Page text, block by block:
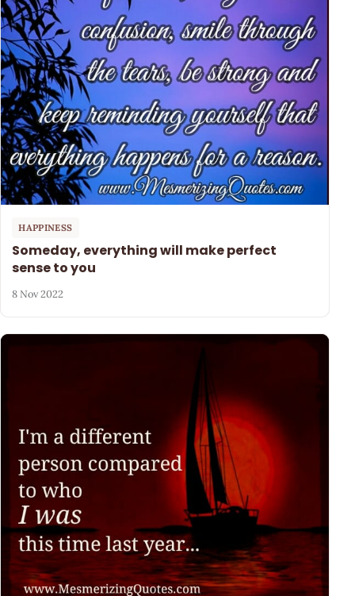
HAPPINESS
Someday, everything will make perfect
sense to you
8 Nov 2022